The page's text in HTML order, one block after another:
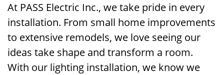
At PASS Electric Inc., we take pride in every
installation. From small home improvements
to extensive remodels, we love seeing our
ideas take shape and transform a room.
With our lighting installation, we know we